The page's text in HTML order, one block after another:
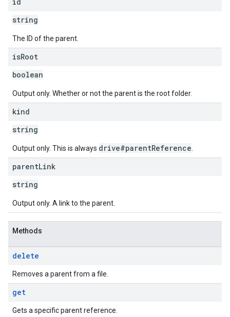
string
The ID of the parent.
isRoot
boolean
Output only. Whether or not the parent is the root folder.
kind
string
Output only. This is always drive#parentReference
parentLink
string
Output only. A link to the parent.
Methods
delete
Removes a parent from a file.
get
Gets a specific parent reference.